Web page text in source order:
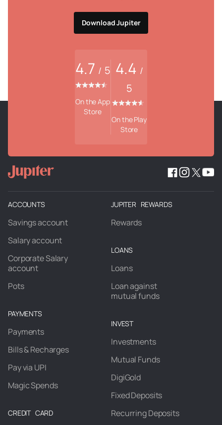
Download Jupiter
4.7 / 5
On the App
Store
4.4 /
5
On the Play
Store
ACCOUNTS
Savings account
Salary account
Corporate Salary
account
Pots
PAYMENTS
Payments
Bills & Recharges
Pay via UPI
Magic Spends
CREDIT CARD
JUPITER REWARDS
Rewards
LOANS
Loans
Loan against
mutual funds
INVEST
Investments
Mutual Funds
DigiGold
Fixed Deposits
Recurring Deposits